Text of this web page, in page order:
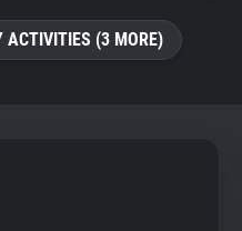
ACTIVITIES (3 MORE)